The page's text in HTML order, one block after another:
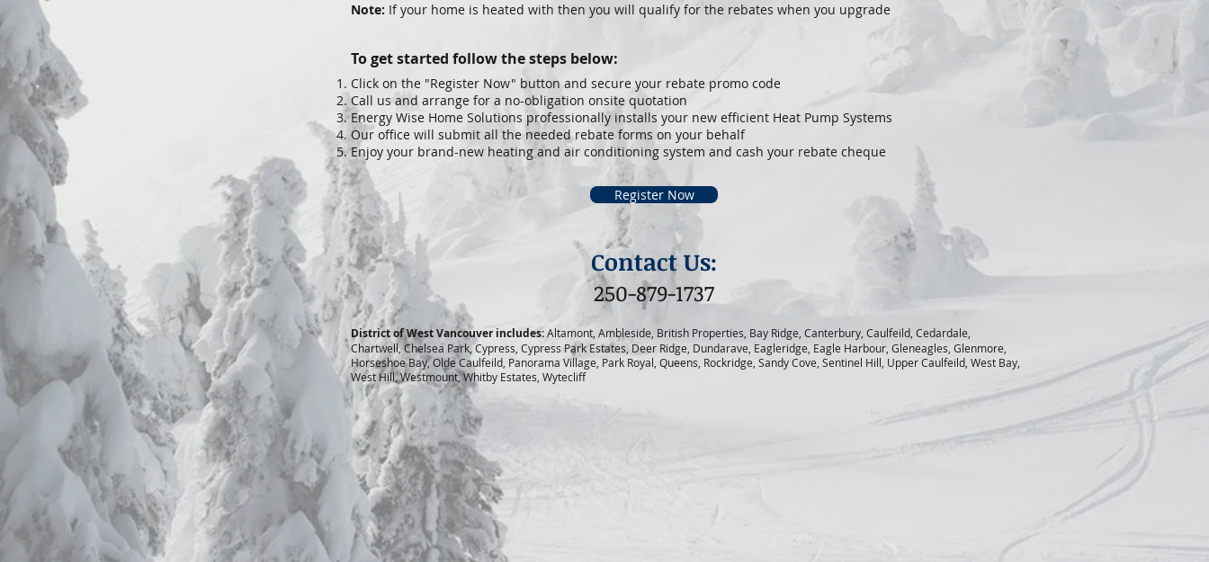
Note: If your home is heated with then you will qualify for the rebates when you upgrade
To get started follow the steps below:
Click on the "Register Now" button and secure your rebate promo code
Call us and arrange for a no-obligation onsite quotation
Energy Wise Home Solutions professionally installs your new efficient Heat Pump Systems
Our office will submit all the needed rebate forms on your behalf
Enjoy your brand-new heating and air conditioning system and cash your rebate cheque
Register Now
Contact Us:
250-879-1737
District of West Vancouver includes:Altamont, Ambleside, British Properties, Bay Ridge, Canterbury, Caulfeild, Cedardale,
Chartwell, Chelsea Park, Cypress, Cypress Park Estates, Deer Ridge, Dundarave, Eagleridge, Eagle Harbour, Gleneagles, Glenmore,
Horseshoe Bay, Olde Caulfeild, Panorama Village, Park Royal, Queens, Rockridge, Sandy Cove, Sentinel Hill, Upper Caulfeild, West Bay,
West Hill, Westmount, Whitby Estates, Wytecliff